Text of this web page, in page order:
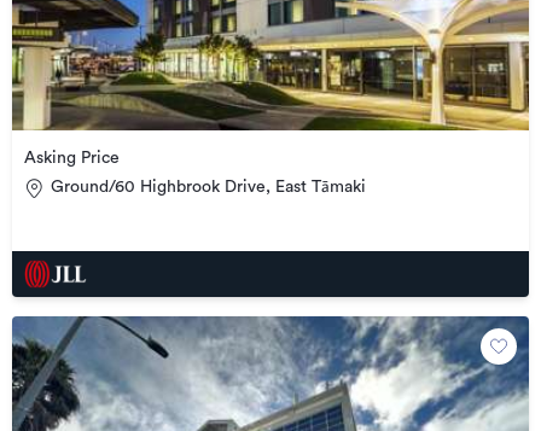
Asking Price
Ground/60 Highbrook Drive, East Tāmaki